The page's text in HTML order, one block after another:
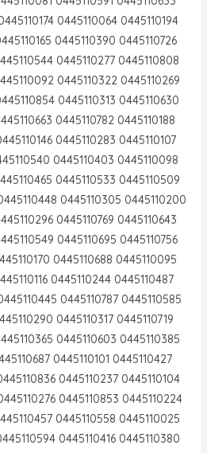
0445110064 0445110194
0445110390 0445110726
0445110277 0445110808
0445110322 0445110269
0445110313 0445110630
0445110782 0445110188
0445110283 0445110107
0445110403 0445110098
0445110533 0445110509
0445110305 0445110200
0445110769 0445110643
0445110695 0445110756
0445110688 0445110095
0445110244 0445110487
0445110787 0445110585
0445110317 0445110719
0445110603 0445110385
0445110101 0445110427
0445110237 0445110104
0445110853 0445110224
0445110558 0445110025
0445110416 0445110380